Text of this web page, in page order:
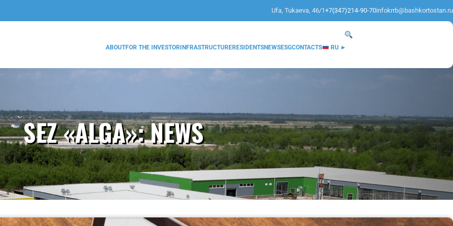
Ufa, Tukaeva, 46/1+7(347)214-90-70infokrrb@bashkortostan.ru
ABOUTFOR THE INVESTORINFRASTRUCTURERESIDENTSNEWSESGCONTACTS RU ►
SEZ «ALGA»:NEWS